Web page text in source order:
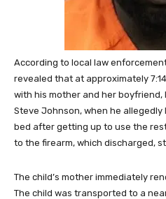
According to local law
revealed that at approximately
with his mother and her
Steve Johnson, when he
bed after getting up to use the
to the firearm, which discharged,
The child’s mother immediately
The child was transported to a